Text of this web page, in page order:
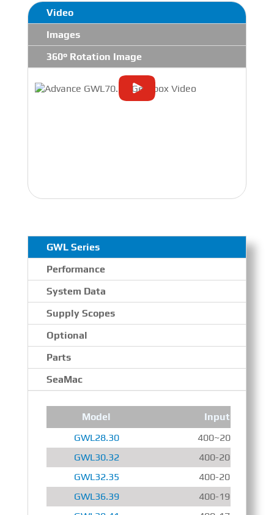
Video
Images
360° Rotation Image
GWL Series
Performance
System Data
Supply Scopes
Optional
Parts
SeaMac
Model
Input Speed
GWL28.30
400~2000 r/min
GWL30.32
400-2000 r/min
GWL32.35
400-2000 r/min
GWL36.39
400-1900 r/min